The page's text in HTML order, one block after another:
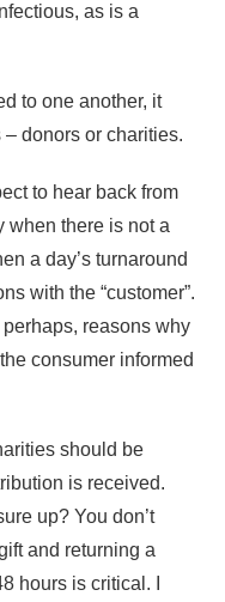
as is a
to one another, it
donors or charities.
to hear back from
when there is not a
a day’s turnaround
with the “customer”.
reasons why
consumer informed
should be
is received.
up? You don’t
and returning a
hours is critical. I